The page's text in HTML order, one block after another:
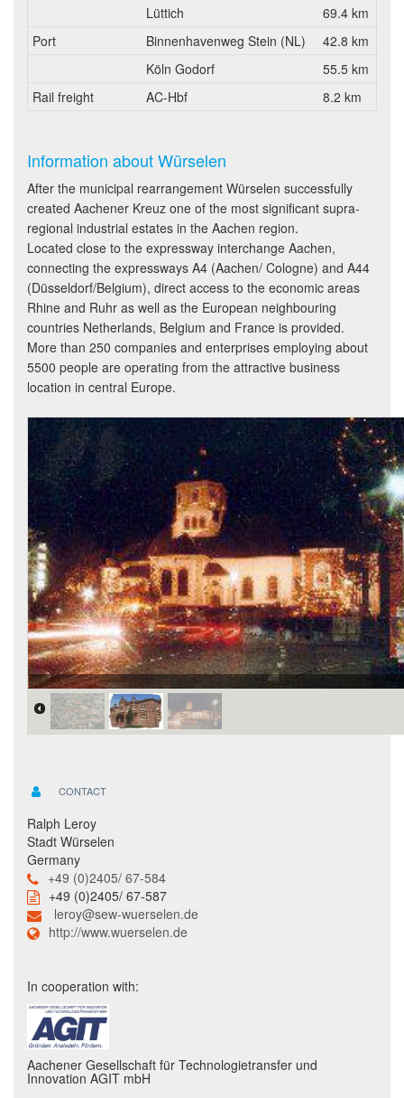
Lüttich
69.4 km
Port
Binnenhavenweg Stein (NL)
42.8 km
Köln Godorf
55.5 km
Rail freight
AC-Hbf 8.2 km
Information about Würselen
After the municipal rearrangement Würselen successfully
created Aachener Kreuz one of the most significant supra-
regional industrial estates in the Aachen region.
Located close to the expressway interchange Aachen,
connecting the expressways A4 (Aachen/ Cologne) and A44
(Düsseldorf/Belgium), direct access to the economic areas
Rhine and Ruhr as well as the European neighbouring
countries Netherlands, Belgium and France is provided.
More than 250 companies and enterprises employing about
5500 people are operating from the attractive business
location in central Europe.
CONTACT
Ralph Leroy
Stadt Würselen
Germany
+49 (0)2405/ 67-584
+49 (0)2405/ 67-587
leroy@sew-wuerselen.de
http://www.wuerselen.de
In cooperation with:
Aachener Gesellschaft für Technologietransfer und
Innovation AGIT mbH